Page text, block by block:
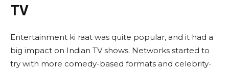
TV
Entertainment ki raat was quite popular, and it had a
big impact on Indian TV shows. Networks started to
try with more comedy-based formats and celebrity-